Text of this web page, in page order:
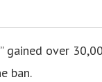
gained over
ban.